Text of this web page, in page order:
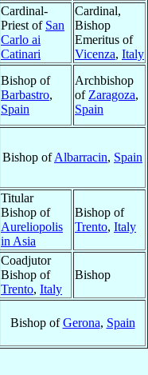
Cardinal-
Priest of San
Carlo ai
Catinari
Cardinal,
Bishop
Emeritus of
Vicenza, Italy
Bishop of
Barbastro,
Spain
Archbishop
of Zaragoza,
Spain
Bishop ofAlbarracin, Spain
Titular
Bishop of
Aureliopolis
in Asia
Bishop of
Trento, Italy
Coadjutor
Bishop of
Trento, Italy
Bishop
Bishop ofGerona, Spain